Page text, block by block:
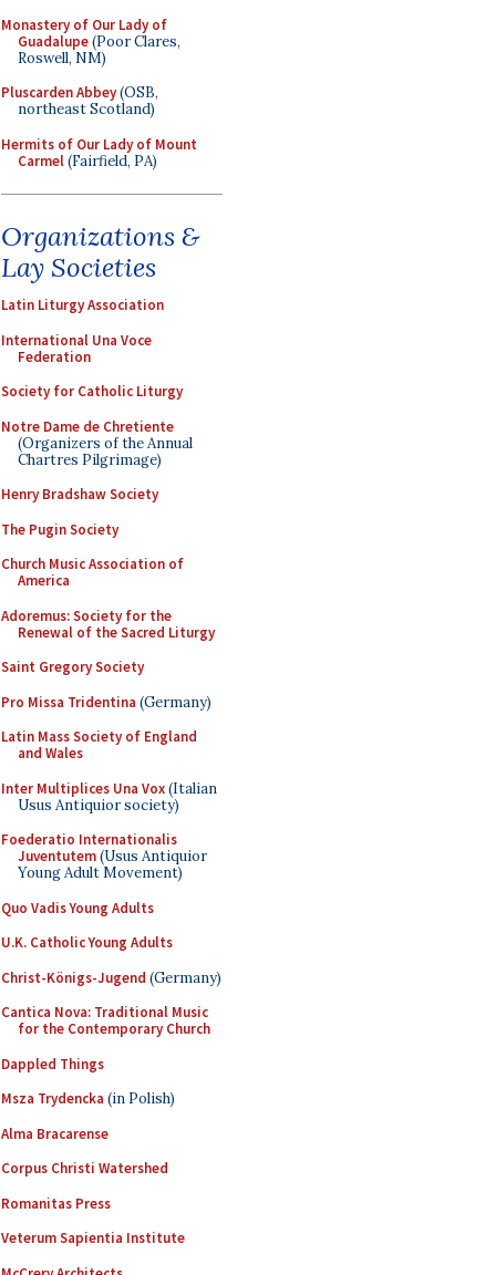
Monastery of Our Lady of
Guadalupe(Poor Clares,
Roswell, NM)
Pluscarden Abbey(OSB,
northeast Scotland)
Hermits of Our Lady of Mount
Carmel(Fairfield, PA)
Organizations &
Lay Societies
Latin Liturgy Association
International Una Voce
Federation
Society for Catholic Liturgy
Notre Dame de Chretiente
(Organizers of the Annual
Chartres Pilgrimage)
Henry Bradshaw Society
The Pugin Society
Church Music Association of
America
Adoremus: Society for the
Renewal of the Sacred Liturgy
Saint Gregory Society
Pro Missa Tridentina (Germany)
Latin Mass Society of England
and Wales
Inter Multiplices Una Vox(Italian
Usus Antiquior society)
Foederatio Internationalis
Juventutem(Usus Antiquior
Young Adult Movement)
Quo Vadis Young Adults
U.K. Catholic Young Adults
Christ-Königs-Jugend (Germany)
Cantica Nova: Traditional Music
for the Contemporary Church
Dappled Things
Msza Trydencka (in Polish)
Alma Bracarense
Corpus Christi Watershed
Romanitas Press
Veterum Sapientia Institute